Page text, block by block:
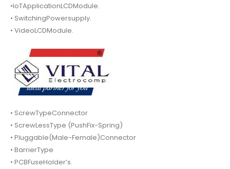
•IoTApplicationLCDModule.
• SwitchingPowersupply.
• VideoLCDModule.
• ScrewTypeConnector
• ScrewLessType (PushFix-Spring)
• Pluggable(Male-Female)Connector
• BarrierType
• PCBFuseHolder’s.